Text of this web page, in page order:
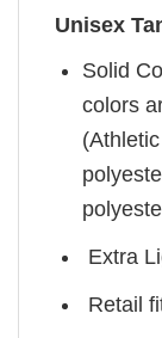
Unisex
Solid
colors
Extra
Retail